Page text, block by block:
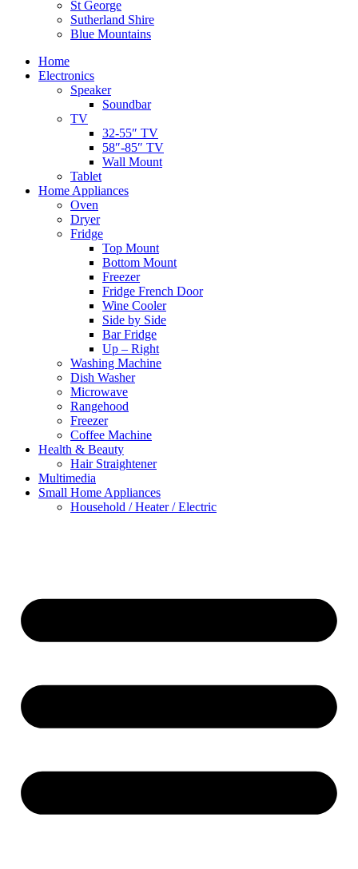
St George
Sutherland Shire
Blue Mountains
Home
Electronics
Speaker
Soundbar
TV
32-55″ TV
58″-85″ TV
Wall Mount
Tablet
Home Appliances
Oven
Dryer
Fridge
Top Mount
Bottom Mount
Freezer
Fridge French Door
Wine Cooler
Side by Side
Bar Fridge
Up – Right
Washing Machine
Dish Washer
Microwave
Rangehood
Freezer
Coffee Machine
Health & Beauty
Hair Straightener
Multimedia
Small Home Appliances
Household / Heater / Electric